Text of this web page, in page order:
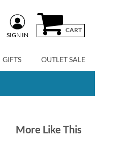
SIGN IN
CART
GIFTS OUTLET SALE
More Like This